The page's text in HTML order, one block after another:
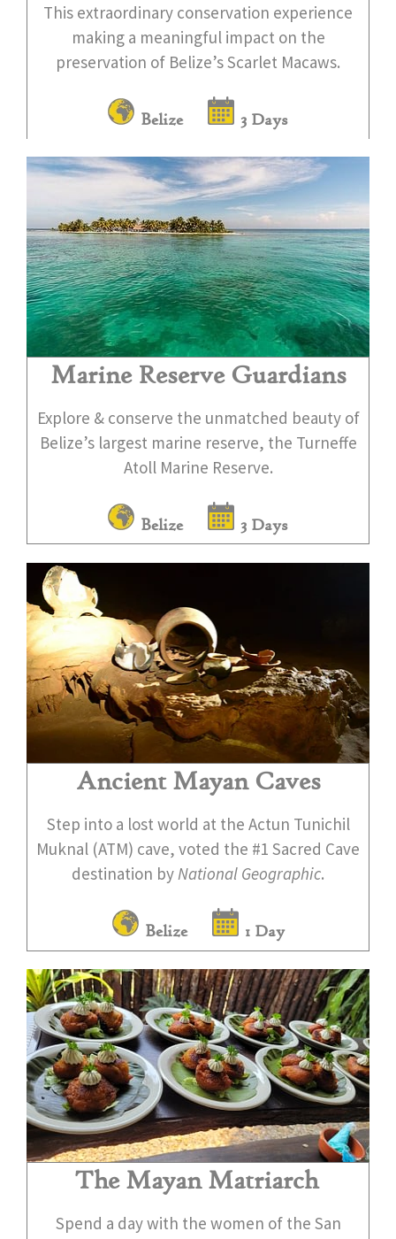
This extraordinary conservation experience
making a meaningful impact on the
preservation of Belize’s Scarlet Macaws.
Belize 3 Days
Marine Reserve Guardians
Explore & conserve the unmatched beauty of
Belize’s largest marine reserve, the Turneffe
Atoll Marine Reserve.
Belize 3 Days
Ancient Mayan Caves
Step into a lost world at the Actun Tunichil
Muknal (ATM) cave, voted the #1 Sacred Cave
destination byNational Geographic.
Belize 1 Day
The Mayan Matriarch
Spend a day with the women of the San